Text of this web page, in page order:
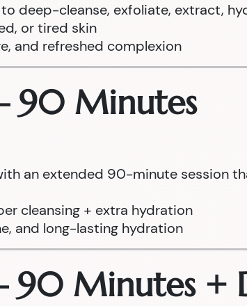
deep-cleanse, exfoliate, extract,
or tired skin
and refreshed complexion
90 Minutes
an extended 90-minute session
cleansing + extra hydration
and long-lasting hydration
90 Minutes +